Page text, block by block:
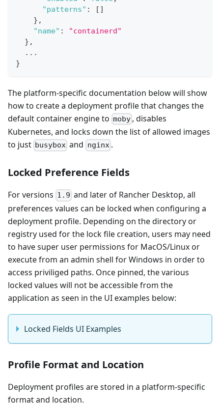
"patterns" : [ ]
} ,
"name" :
"containerd"
} ,
  ...
}
The platform-specific documentation below will show
how to create a deployment profile that changes the
default container engine to moby , disables
Kubernetes, and locks down the list of allowed images
to just busybox and nginx.
Locked Preference Fields
For versions 1.9 and later of Rancher Desktop, all
preferences values can be locked when configuring a
deployment profile. Depending on the directory or
registry used for the lock file creation, users may need
to have super user permissions for MacOS/Linux or
execute from an admin shell for Windows in order to
access priviliged paths. Once pinned, the various
locked values will not be accessible from the
application as seen in the UI examples below:
Locked Fields UI Examples
Profile Format and Location
Deployment profiles are stored in a platform-specific
format and location.